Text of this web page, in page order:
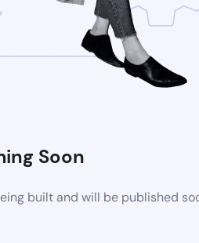
Soon
built and will be published